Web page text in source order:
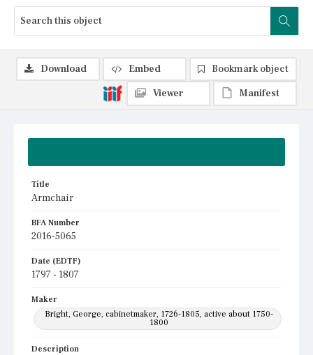
Title
Armchair
BFA Number
2016-5065
Date (EDTF)
1797 - 1807
Maker
Bright, George, cabinetmaker, 1726-1805, active about 1750-
1800
Description
Download Embed
Bookmark object
Viewer
Manifest